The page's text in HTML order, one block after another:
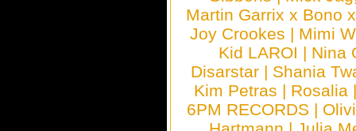
Martin Garrix x Bono
Joy Crookes | Mimi
Kid LAROI | Nina
Disarstar | Shania
Kim Petras | Rosalia
6PM RECORDS |